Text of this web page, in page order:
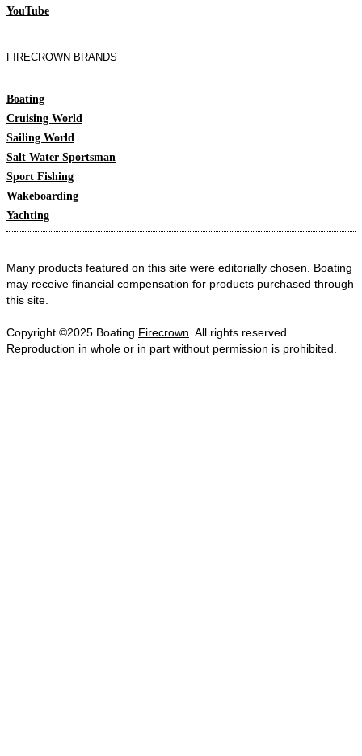
YouTube
FIRECROWN BRANDS
Boating
Cruising World
Sailing World
Salt Water Sportsman
Sport Fishing
Wakeboarding
Yachting
Many products featured on this site were editorially chosen. Boating
may receive financial compensation for products purchased through
this site.
Copyright ©2025 Boating Firecrown. All rights reserved.
Reproduction in whole or in part without permission is prohibited.